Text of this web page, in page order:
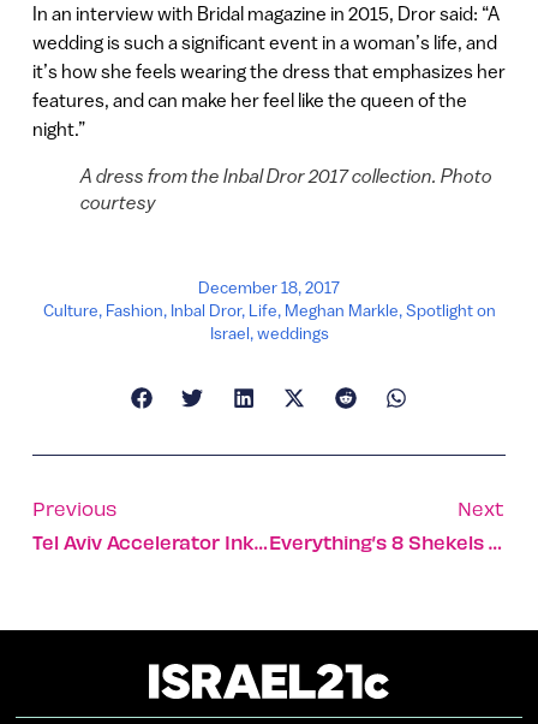
In an interview with Bridal magazine in 2015, Dror said: “A
wedding is such a significant event in a woman’s life, and
it’s how she feels wearing the dress that emphasizes her
features, and can make her feel like the queen of the
night.”
A dress from the Inbal Dror 2017 collection. Photo
courtesy
December 18, 2017
Culture, Fashion, Inbal Dror, Life, Meghan Markle,Spotlight on
Israel,weddings
Previous
Tel Aviv Accelerator Inks Partnerships In Ohio And Germany
Next
Everything’s 8 Shekels At Israeli Chef’s Growing Restaurant Chain